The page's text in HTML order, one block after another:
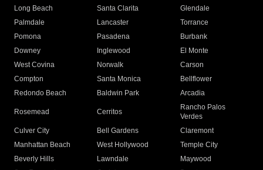
Long Beach
Santa Clarita
Glendale
Palmdale
Lancaster
Torrance
Pomona
Pasadena
Burbank
Downey
Inglewood
El Monte
West Covina
Norwalk
Carson
Compton
Santa Monica
Bellflower
Redondo Beach
Baldwin Park Arcadia
Rosemead Cerritos
Rancho Palos
Verdes
Culver City
Bell Gardens
Claremont
Manhattan Beach
West Hollywood
Temple City
Beverly Hills
Lawndale
Maywood